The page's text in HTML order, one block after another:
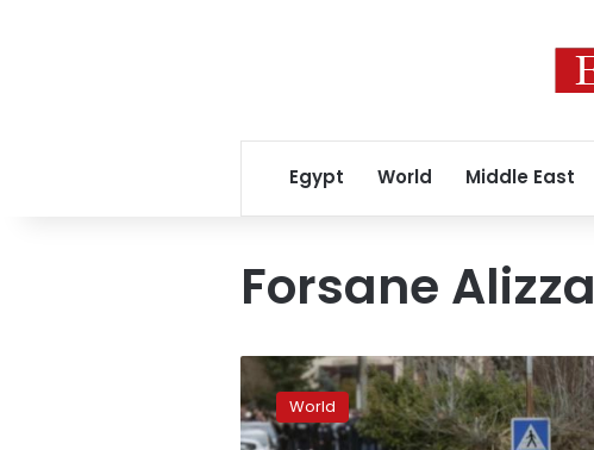
Egypt World Middle East
Forsane Alizza
French
police
swoop
on
World